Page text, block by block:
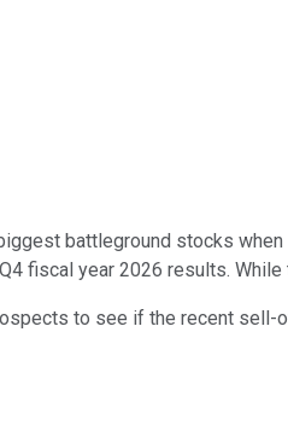
battleground stocks
fiscal year 2026 results.
to see if the recent sell-